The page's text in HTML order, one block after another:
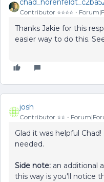
Contributor ⭐️⭐️⭐️⭐️
Thanks Jakie for this
easier way to do this.
josh
Contributor ⭐️⭐️
Glad it was helpful
needed.
Side note: an additional
this way is you'll notice